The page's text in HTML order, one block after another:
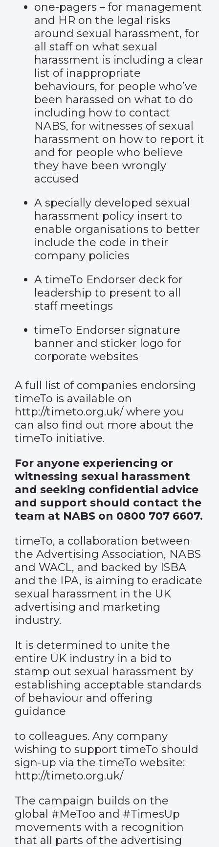
one-pagers – for management
and HR on the legal risks
around sexual harassment, for
all staff on what sexual
harassment is including a clear
list of inappropriate
behaviours, for people who’ve
been harassed on what to do
including how to contact
NABS, for witnesses of sexual
harassment on how to report it
and for people who believe
they have been wrongly
accused
A specially developed sexual
harassment policy insert to
enable organisations to better
include the code in their
company policies
A timeTo Endorser deck for
leadership to present to all
staff meetings
timeTo Endorser signature
banner and sticker logo for
corporate websites
A full list of companies endorsing
timeTo is available on
http://timeto.org.uk/where you
can also find out more about the
timeTo initiative.
For anyone experiencing or
witnessing sexual harassment
and seeking confidential advice
and support should contact the
team at NABS on 0800 707 6607.
timeTo, a collaboration between
the Advertising Association, NABS
and WACL, and backed by ISBA
and the IPA, is aiming to eradicate
sexual harassment in the UK
advertising and marketing
industry.
It is determined to unite the
entire UK industry in a bid to
stamp out sexual harassment by
establishing acceptable standards
of behaviour and offering
guidance
to colleagues. Any company
wishing to support timeTo should
sign-up via the timeTo website:
http://timeto.org.uk/
The campaign builds on the
global #MeToo and #TimesUp
movements with a recognition
that all parts of the advertising